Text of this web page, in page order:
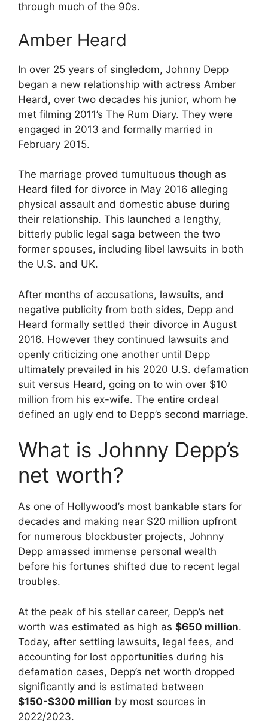
through much of the 90s.
Amber Heard
In over 25 years of singledom, Johnny Depp
began a new relationship with actress Amber
Heard, over two decades his junior, whom he
met filming 2011’s The Rum Diary. They were
engaged in 2013 and formally married in
February 2015.
The marriage proved tumultuous though as
Heard filed for divorce in May 2016 alleging
physical assault and domestic abuse during
their relationship. This launched a lengthy,
bitterly public legal saga between the two
former spouses, including libel lawsuits in both
the U.S. and UK.
After months of accusations, lawsuits, and
negative publicity from both sides, Depp and
Heard formally settled their divorce in August
2016. However they continued lawsuits and
openly criticizing one another until Depp
ultimately prevailed in his 2020 U.S. defamation
suit versus Heard, going on to win over $10
million from his ex-wife. The entire ordeal
defined an ugly end to Depp’s second marriage.
What is Johnny Depp’s
net worth?
As one of Hollywood’s most bankable stars for
decades and making near $20 million upfront
for numerous blockbuster projects, Johnny
Depp amassed immense personal wealth
before his fortunes shifted due to recent legal
troubles.
At the peak of his stellar career, Depp’s net
worth was estimated as high as $650 million.
Today, after settling lawsuits, legal fees, and
accounting for lost opportunities during his
defamation cases, Depp’s net worth dropped
significantly and is estimated between
$150-$300 million by most sources in
2022/2023.